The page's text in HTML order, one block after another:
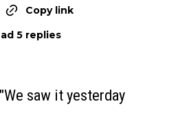
Copy link
5 replies
saw it yesterday